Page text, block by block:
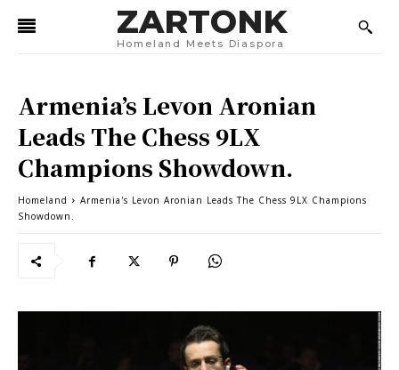
ZARTONK
Homeland Meets Diaspora
Armenia’s Levon Aronian
Leads The Chess 9LX
Champions Showdown.
Homeland
Armenia's Levon Aronian Leads The Chess 9LX Champions
Showdown.